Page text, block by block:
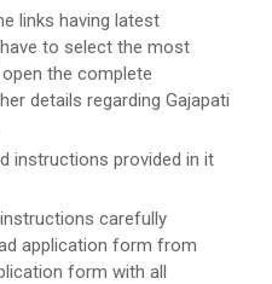
links having latest
to select the most
the complete
details regarding Gajapati
instructions provided in it
carefully
application form from
form with all